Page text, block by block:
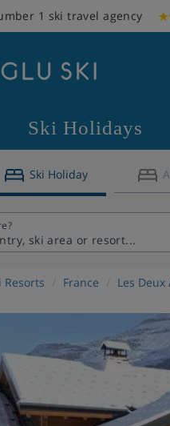
1 ski travel agency
Ski Holidays
Ski Holiday
Resorts France Les Deux